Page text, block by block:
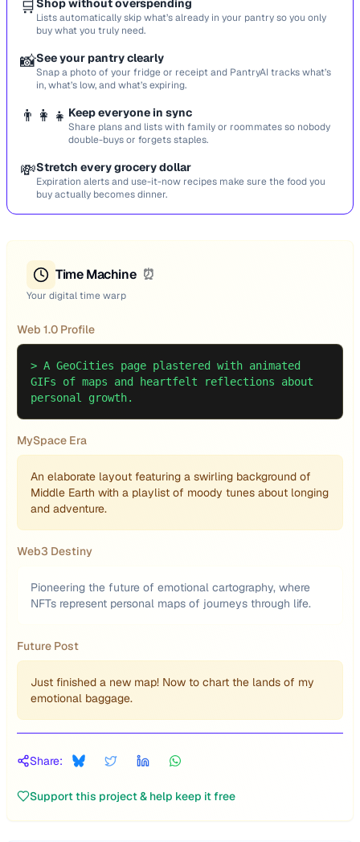
🛒Shop without overspending
Lists automatically skip what’s already in your pantry so you only
buy what you truly need.
📸See your pantry clearly
Snap a photo of your fridge or receipt and PantryAI tracks what’s
in, what’s low, and what’s expiring.
👨‍👩‍👧 Keep everyone in sync
Share plans and lists with family or roommates so nobody
double-buys or forgets staples.
💸Stretch every grocery dollar
Expiration alerts and use-it-now recipes make sure the food you
buy actually becomes dinner.
Time Machine ⏰
Your digital time warp
Web 1.0 Profile
> A GeoCities page plastered with animated
GIFs of maps and heartfelt reflections about
personal growth.
MySpace Era
An elaborate layout featuring a swirling background of
Middle Earth with a playlist of moody tunes about longing
and adventure.
Web3 Destiny
Pioneering the future of emotional cartography, where
NFTs represent personal maps of journeys through life.
Future Post
Just finished a new map! Now to chart the lands of my
emotional baggage.
Share:
Support this project & help keep it free